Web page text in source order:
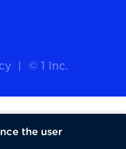
© 1 Inc.
the user